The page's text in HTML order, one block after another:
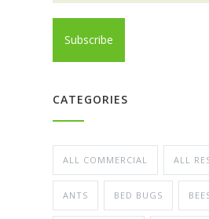
CATEGORIES
ALL COMMERCIAL ALL
ANTS BED BUGS